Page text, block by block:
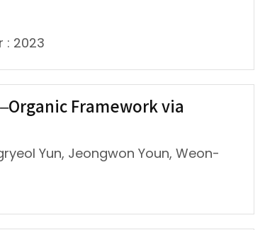
: 2023
Framework via
Yun, Jeongwon Youn, Weon-